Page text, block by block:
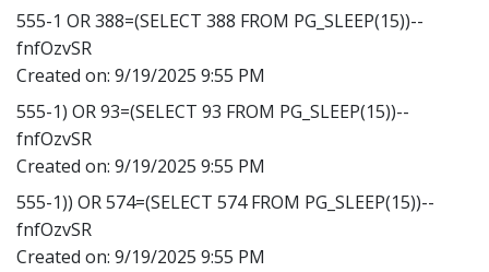
555-1 OR 388=(SELECT 388 FROM PG_SLEEP(15))--
fnfOzvSR
Created on: 9/19/2025 9:55 PM
555-1) OR 93=(SELECT 93 FROM PG_SLEEP(15))--
fnfOzvSR
Created on: 9/19/2025 9:55 PM
555-1)) OR 574=(SELECT 574 FROM PG_SLEEP(15))--
fnfOzvSR
Created on: 9/19/2025 9:55 PM